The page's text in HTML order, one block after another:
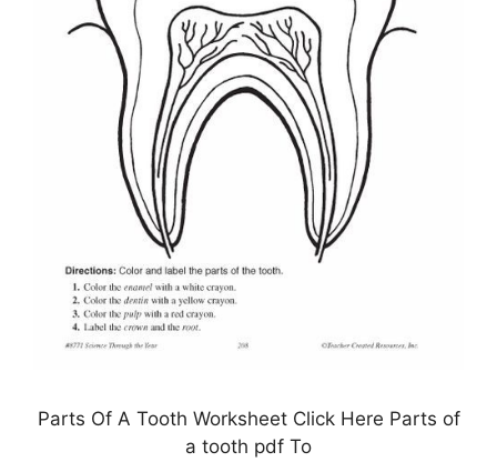
Parts Of A Tooth Worksheet Click Here Parts of
a tooth pdf To